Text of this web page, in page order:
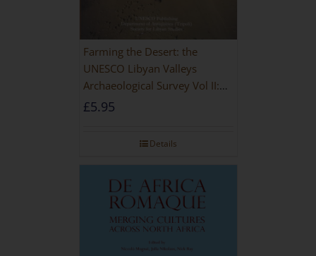
Farming the Desert: the
UNESCO Libyan Valleys
Archaeological Survey Vol II:
Site Gazetteer and Pottery
£5.95
Details